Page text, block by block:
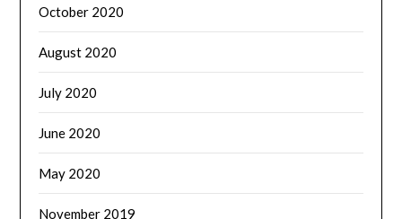
October 2020
August 2020
July 2020
June 2020
May 2020
November 2019